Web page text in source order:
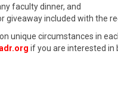
faculty dinner, and
giveaway included with the
unique circumstances in
if you are interested in